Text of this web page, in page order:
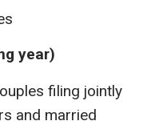
year)
filing jointly
and married